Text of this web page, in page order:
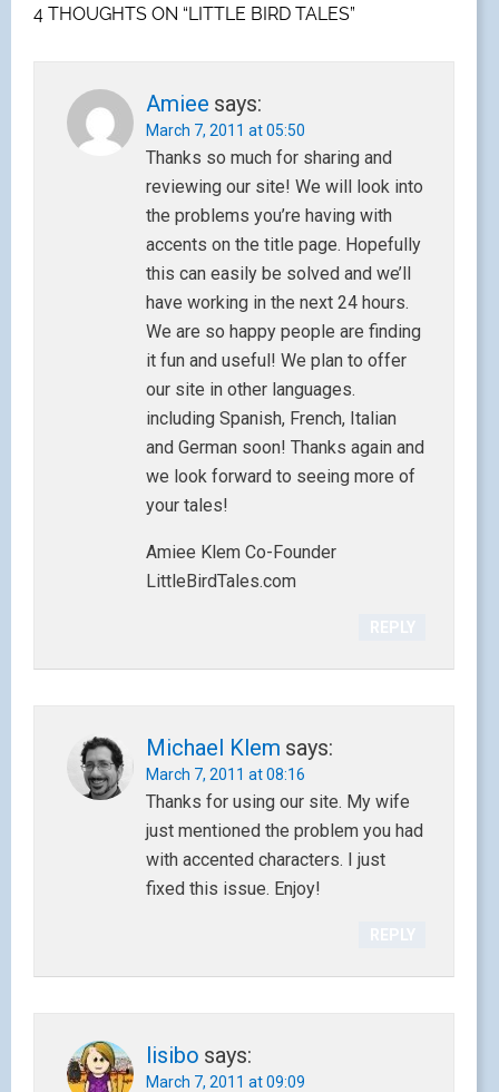
4 THOUGHTS ON “LITTLE BIRD TALES”
Amiee says:
March 7, 2011 at 05:50
Thanks so much for sharing and
reviewing our site! We will look into
the problems you’re having with
accents on the title page. Hopefully
this can easily be solved and we’ll
have working in the next 24 hours.
We are so happy people are finding
it fun and useful! We plan to offer
our site in other languages.
including Spanish, French, Italian
and German soon! Thanks again and
we look forward to seeing more of
your tales!
Amiee Klem Co-Founder
LittleBirdTales.com
REPLY
Michael Klem says:
March 7, 2011 at 08:16
Thanks for using our site. My wife
just mentioned the problem you had
with accented characters. I just
fixed this issue. Enjoy!
REPLY
lisibo says:
March 7, 2011 at 09:09